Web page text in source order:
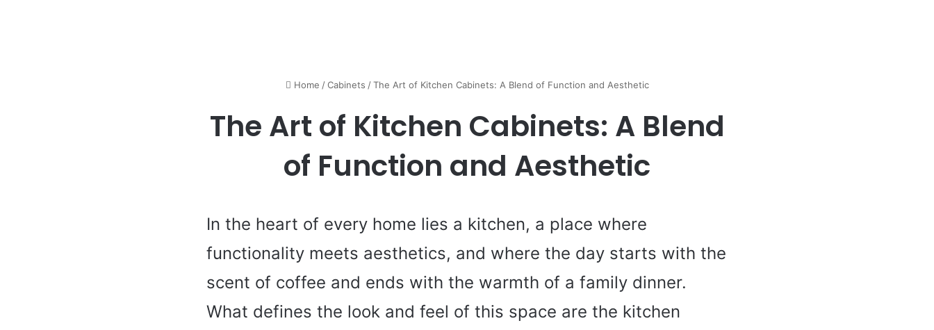
Home / Cabinets / The Art of Kitchen Cabinets: A Blend of Function and Aesthetic
The Art of Kitchen Cabinets: A Blend
of Function and Aesthetic
In the heart of every home lies a kitchen, a place where
functionality meets aesthetics, and where the day starts with the
scent of coffee and ends with the warmth of a family dinner.
What defines the look and feel of this space are the kitchen